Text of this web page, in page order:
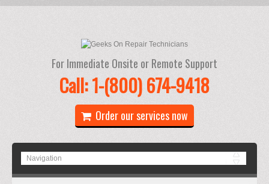
For Immediate Onsite or Remote Support
Call: 1-(800) 674-9418
Order our services now